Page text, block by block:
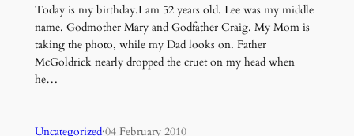
Today is my birthday.I am 52 years old. Lee was my middle
name. Godmother Mary and Godfather Craig. My Mom is
taking the photo, while my Dad looks on. Father
McGoldrick nearly dropped the cruet on my head when
he…
Uncategorized·04 February 2010